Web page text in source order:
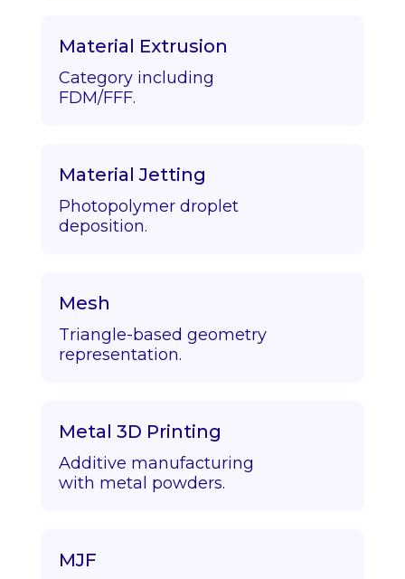
Material Extrusion
Category including
FDM/FFF.
Material Jetting
Photopolymer droplet
deposition.
Mesh
Triangle-based geometry
representation.
Metal 3D Printing
Additive manufacturing
with metal powders.
MJF